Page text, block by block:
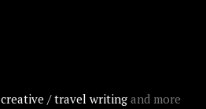
creative / travel writing and more